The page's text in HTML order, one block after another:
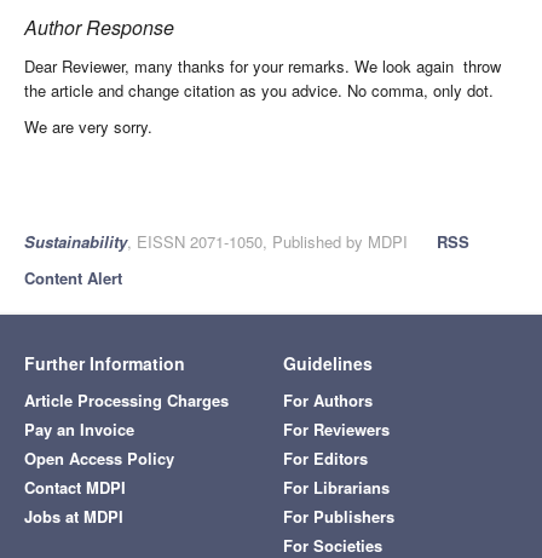
Author Response
Dear Reviewer, many thanks for your remarks. We look again throw
the article and change citation as you advice. No comma, only dot.
We are very sorry.
Sustainability, EISSN 2071-1050, Published by MDPI
RSS
Content Alert
Further Information
Article Processing Charges
Pay an Invoice
Open Access Policy
Contact MDPI
Jobs at MDPI
Guidelines
For Authors
For Reviewers
For Editors
For Librarians
For Publishers
For Societies